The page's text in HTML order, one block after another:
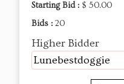
Starting Bid : $ 50.00
Bids : 20
Higher Bidder
Lunebestdoggie